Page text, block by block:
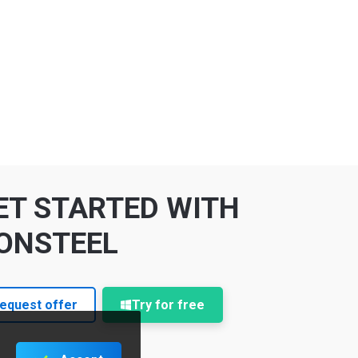
STARTED WITH
offer Try for free